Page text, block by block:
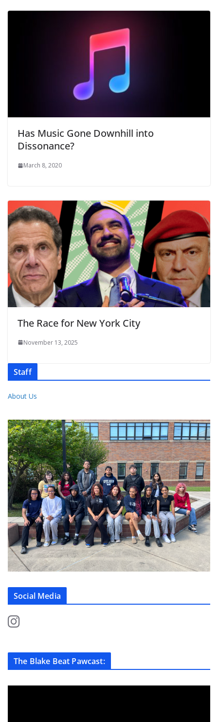
Has Music Gone Downhill into
Dissonance?
March 8, 2020
The Race for New York City
November 13, 2025
Staff
About Us
Social Media
The Blake Beat Pawcast: